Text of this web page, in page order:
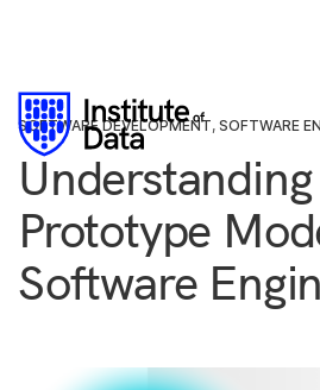
SOFTWARE DEVELOPMENT, SOFTWARE
Prototype
Software